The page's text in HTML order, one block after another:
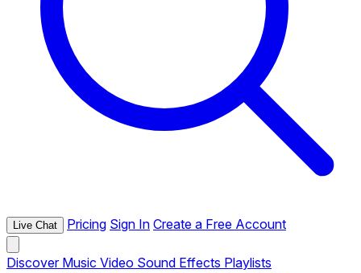
Live Chat Pricing Sign In Create a Free Account
Discover Music Video Sound Effects Playlists